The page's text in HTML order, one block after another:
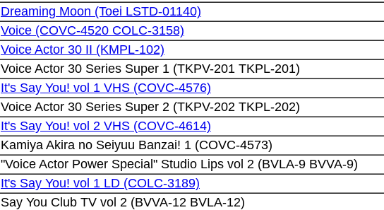
Dreaming Moon (Toei LSTD-01140)
Voice (COVC-4520 COLC-3158)
Voice Actor 30 II (KMPL-102)
Voice Actor 30 Series Super 1 (TKPV-201 TKPL-201)
It's Say You! vol 1 VHS (COVC-4576)
Voice Actor 30 Series Super 2 (TKPV-202 TKPL-202)
It's Say You! vol 2 VHS (COVC-4614)
Kamiya Akira no Seiyuu Banzai! 1 (COVC-4573)
"Voice Actor Power Special" Studio Lips vol 2 (BVLA-9 BVVA-9)
It's Say You! vol 1 LD (COLC-3189)
Say You Club TV vol 2 (BVVA-12 BVLA-12)